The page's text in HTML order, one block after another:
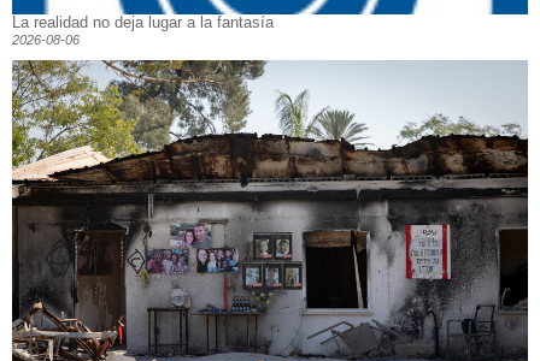
La realidad no deja lugar a la fantasía
2026-08-06